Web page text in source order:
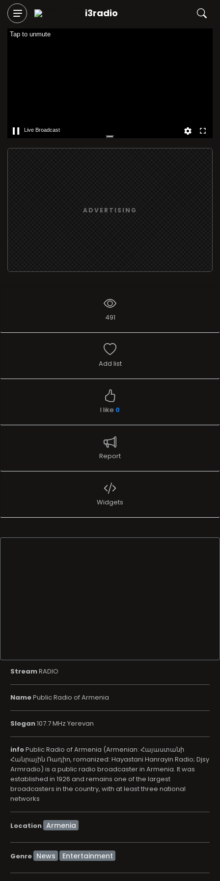
i3radio
Tap to unmute
Live Broadcast
ADVERTISING
491
Add list
I like 0
Report
Widgets
StreamRADIO
NamePublic Radio of Armenia
Slogan107.7 MHz Yerevan
infoPublic Radio of Armenia (Armenian: Հայաստանի
Հանրային Ռադիո, romanized: Hayastani Hanrayin Radio; Djsy
Armradio) is a public radio broadcaster in Armenia. It was
established in 1926 and remains one of the largest
broadcasters in the country, with at least three national
networks
Location
Genre News Entertainment